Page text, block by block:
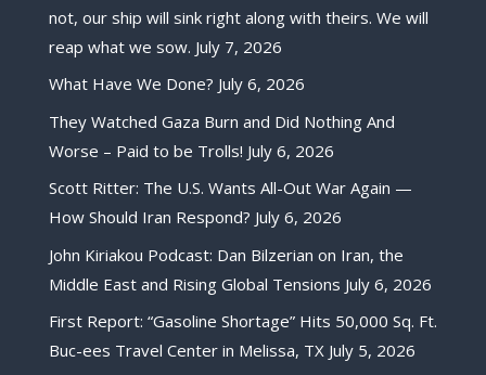
not, our ship will sink right along with theirs. We will
reap what we sow. July 7, 2026
What Have We Done? July 6, 2026
They Watched Gaza Burn and Did Nothing And
Worse – Paid to be Trolls! July 6, 2026
Scott Ritter: The U.S. Wants All-Out War Again —
How Should Iran Respond? July 6, 2026
John Kiriakou Podcast: Dan Bilzerian on Iran, the
Middle East and Rising Global Tensions July 6, 2026
First Report: “Gasoline Shortage” Hits 50,000 Sq. Ft.
Buc-ees Travel Center in Melissa, TX July 5, 2026